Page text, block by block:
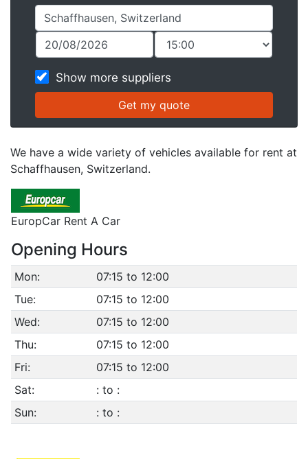
Show more suppliers
We have a wide variety of vehicles available for rent at
Schaffhausen, Switzerland.
EuropCar Rent A Car
Opening Hours
Mon:
07:15 to 12:00
Tue:
07:15 to 12:00
Wed:
07:15 to 12:00
Thu:
07:15 to 12:00
Fri:
07:15 to 12:00
Sat:
: to :
Sun:
: to :